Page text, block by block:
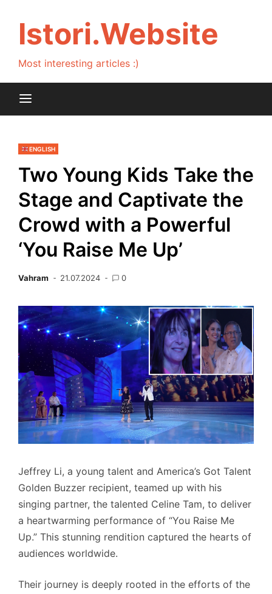
contentIstori.Website
Most interesting articles :)
ENGLISH
Two Young Kids Take the
Stage and Captivate the
Crowd with a Powerful
‘You Raise Me Up’
Vahram 21.07.2024 0
Jeffrey Li, a young talent and America’s Got Talent
Golden Buzzer recipient, teamed up with his
singing partner, the talented Celine Tam, to deliver
a heartwarming performance of “You Raise Me
Up.” This stunning rendition captured the hearts of
audiences worldwide.
Their journey is deeply rooted in the efforts of the